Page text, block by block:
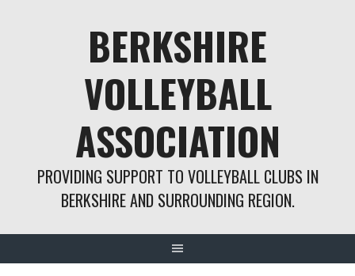
BERKSHIRE
VOLLEYBALL
ASSOCIATION
PROVIDING SUPPORT TO VOLLEYBALL CLUBS IN
BERKSHIRE AND SURROUNDING REGION.